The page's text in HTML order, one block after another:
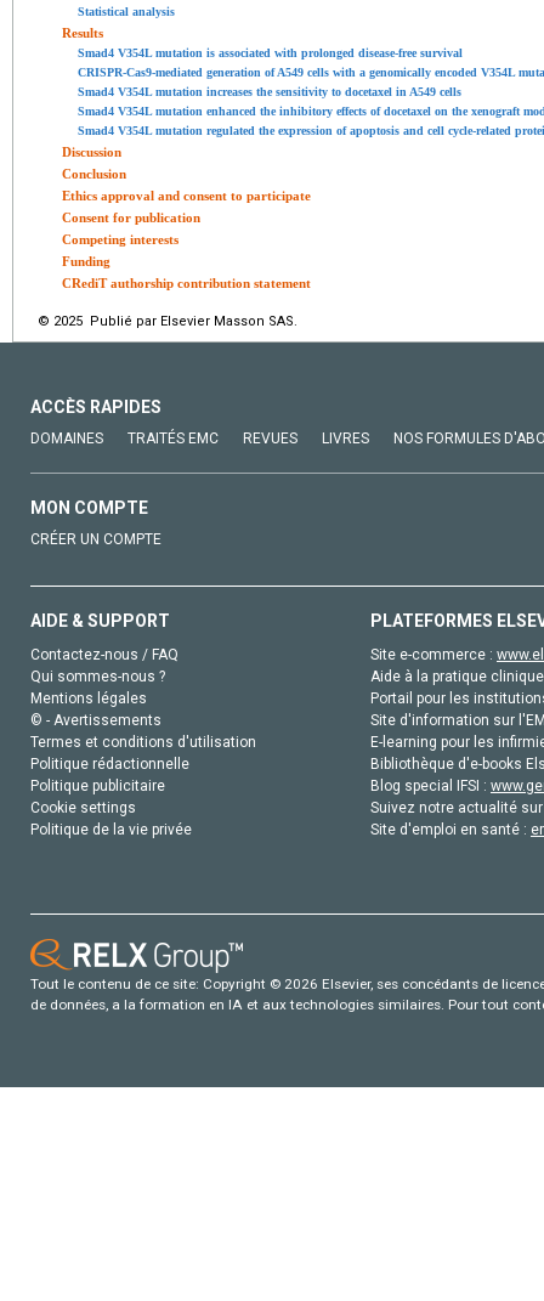
Statistical analysis
Results
Smad4 V354L mutation is associated with prolonged disease-free survival
CRISPR-Cas9-mediated generation of A549 cells with a genomically encoded V354L
Smad4 V354L mutation increases the sensitivity to docetaxel in A549 cells
Smad4 V354L mutation enhanced the inhibitory effects of docetaxel on the xenograft
Smad4 V354L mutation regulated the expression of apoptosis and cell cycle-related
Discussion
Conclusion
Ethics approval and consent to participate
Consent for publication
Competing interests
Funding
CRediT authorship contribution statement
© 2025 Publié par Elsevier Masson SAS.
ACCÈS RAPIDES
DOMAINES TRAITÉS EMC REVUES LIVRES NOS FORMULES
MON COMPTE
CRÉER UN COMPTE
AIDE & SUPPORT
Contactez-nous / FAQ
Qui sommes-nous ?
Mentions légales
© - Avertissements
Termes et conditions d'utilisation
Politique rédactionnelle
Politique publicitaire
Cookie settings
Politique de la vie privée
PLATEFORMES
Site e-commerce :
Aide à la pratique
Portail pour les
Site d'information sur
E-learning pour les
Bibliothèque d'e-books
Blog special IFSI :
Suivez notre actualité
Site d'emploi en santé :
Tout le contenu de ce site: Copyright © 2026 Elsevier, ses concédants de
de données, a la formation en IA et aux technologies similaires. Pour tout